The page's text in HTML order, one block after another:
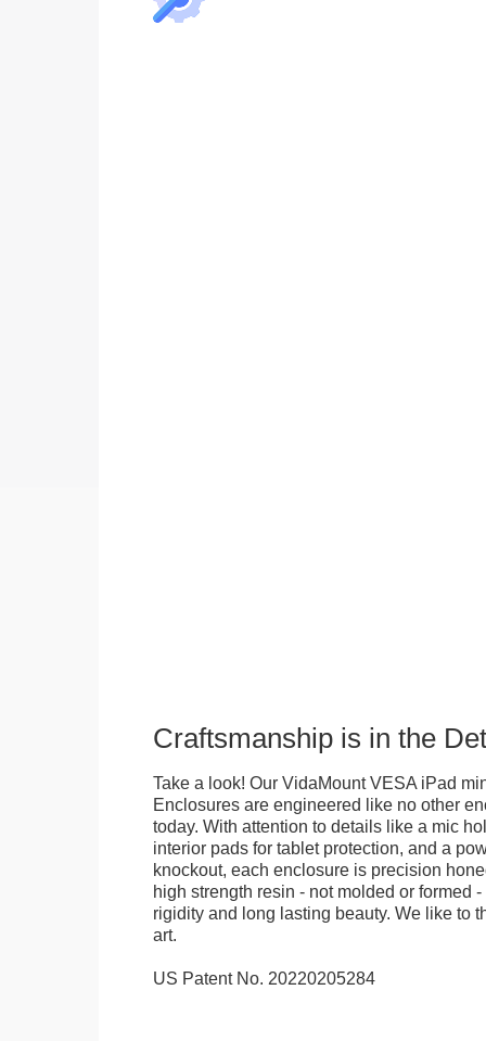
Craftsmanship is in the
Take a look! Our VidaMount VESA iPad
Enclosures are engineered like no other
today. With attention to details like a mic
interior pads for tablet protection, and a
knockout, each enclosure is precision
high strength resin - not molded or formed
rigidity and long lasting beauty. We like to
art.
US Patent No. 20220205284